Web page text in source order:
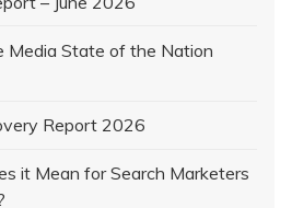
Media State of the Nation
Report 2026
it Mean for Search Marketers